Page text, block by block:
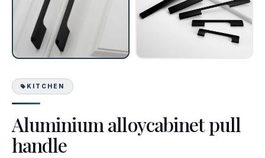
KITCHEN
Aluminium alloycabinet pull
handle